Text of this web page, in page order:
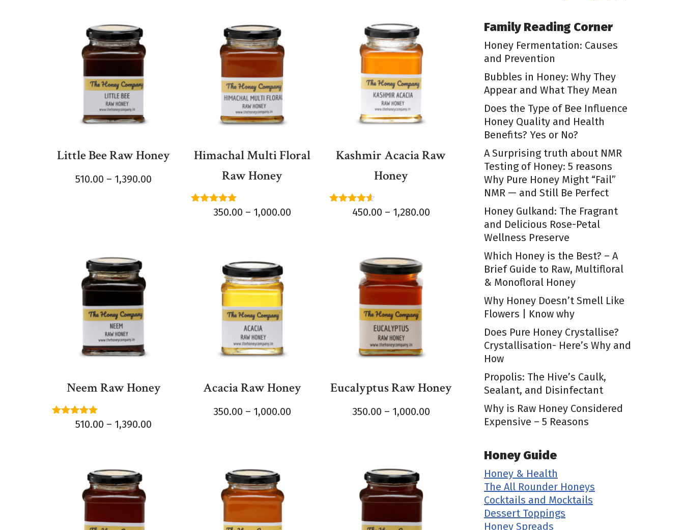
Little Bee Raw Honey
510.00 – 1,390.00
Himachal Multi Floral
Raw Honey
Rated
5.00
350.00 – 1,000.00
Kashmir Acacia Raw
Honey
Rated
4.50
450.00 – 1,280.00
Neem Raw Honey
Rated
5.00
510.00 – 1,390.00
Acacia Raw Honey
350.00 – 1,000.00
Eucalyptus Raw Honey
350.00 – 1,000.00
Family Reading Corner
Honey Fermentation: Causes
and Prevention
Bubbles in Honey: Why They
Appear and What They Mean
Does the Type of Bee Influence
Honey Quality and Health
Benefits? Yes or No?
A Surprising truth about NMR
Testing of Honey: 5 reasons
Why Pure Honey Might “Fail”
NMR — and Still Be Perfect
Honey Gulkand: The Fragrant
and Delicious Rose-Petal
Wellness Preserve
Which Honey is the Best? – A
Brief Guide to Raw, Multifloral
& Monofloral Honey
Why Honey Doesn’t Smell Like
Flowers | Know why
Does Pure Honey Crystallise?
Crystallisation- Here’s Why and
How
Propolis: The Hive’s Caulk,
Sealant, and Disinfectant
Why is Raw Honey Considered
Expensive – 5 Reasons
Honey Guide
Honey & Health
The All Rounder Honeys
Cocktails and Mocktails
Dessert Toppings
Honey Spreads